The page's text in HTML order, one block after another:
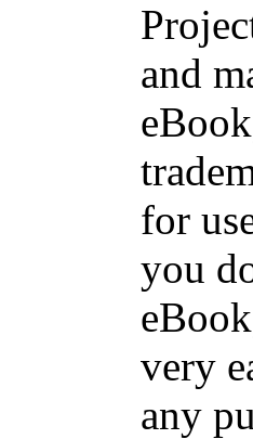
and
for
you
very
any